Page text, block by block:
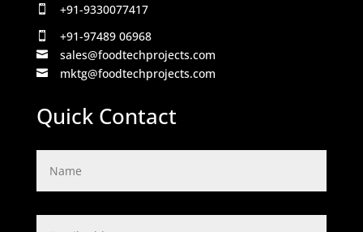
 +91-9330077417
 +91-97489 06968
 sales@foodtechprojects.com
 mktg@foodtechprojects.com
Quick Contact